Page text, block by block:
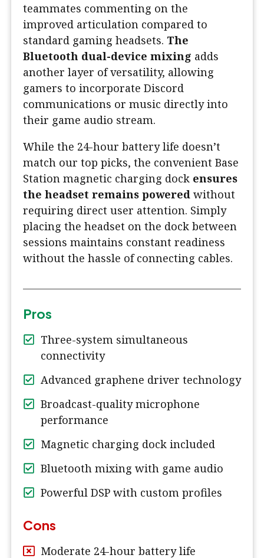
teammates commenting on the
improved articulation compared to
standard gaming headsets. The
Bluetooth dual-device mixing adds
another layer of versatility, allowing
gamers to incorporate Discord
communications or music directly into
their game audio stream.
While the 24-hour battery life doesn’t
match our top picks, the convenient Base
Station magnetic charging dock ensures
the headset remains powered without
requiring direct user attention. Simply
placing the headset on the dock between
sessions maintains constant readiness
without the hassle of connecting cables.
Pros
Three-system simultaneous
connectivity
Advanced graphene driver technology
Broadcast-quality microphone
performance
Magnetic charging dock included
Bluetooth mixing with game audio
Powerful DSP with custom profiles
Cons
Moderate 24-hour battery life